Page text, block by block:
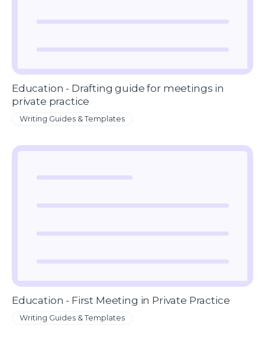
Education - Drafting guide for meetings in
private practice
Writing Guides & Templates
Education - First Meeting in Private Practice
Writing Guides & Templates